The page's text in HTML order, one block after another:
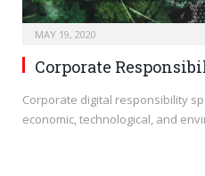
MAY 19, 2020
Corporate
Corporate digital responsibility
economic, technological, and